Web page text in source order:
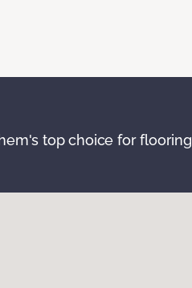
top choice for flooring